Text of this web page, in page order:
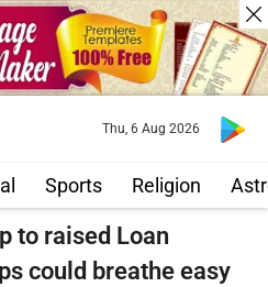
Sports Religion
Thu, 6 Aug 2026
to raised Loan
could breathe easy